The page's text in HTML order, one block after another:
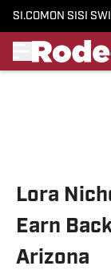
SI.COM ON SI SI
Lora
Earn
Arizona